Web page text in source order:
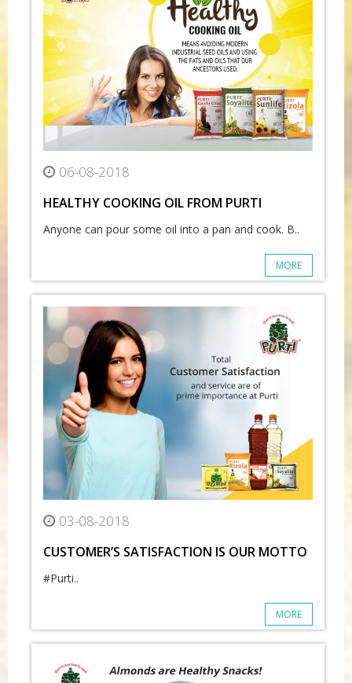
06-08-2018
HEALTHY COOKING OIL FROM PURTI
Anyone can pour some oil into a pan and cook. B..
MORE
03-08-2018
CUSTOMER’S SATISFACTION IS OUR MOTTO
#Purti..
MORE